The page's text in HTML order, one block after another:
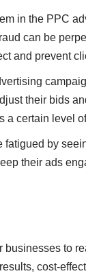
in the PPC
can be
and prevent
their bids
a certain level
by
their ads
to
cost-